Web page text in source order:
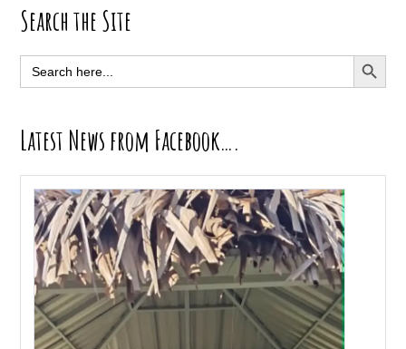
Primary
Sidebar
Search the Site
Search
for:
SEARCH
Latest News from Facebook….